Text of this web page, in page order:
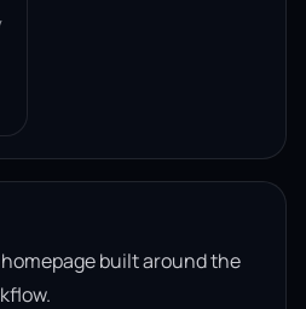
built around the